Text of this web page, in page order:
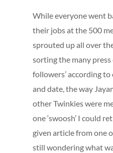
While everyone went
their jobs at the 500
sprouted up all over
sorting the many
followers’ according
and date, the way
other Twinkies were
one ‘swoosh’ I could
given article from one
still wondering what